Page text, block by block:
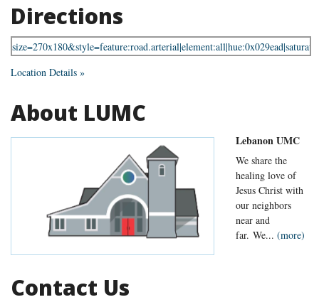
Directions
Location Details »
About LUMC
Lebanon UMC
We share the
healing love of
Jesus Christ with
our neighbors
near and
far. We... (more)
Contact Us